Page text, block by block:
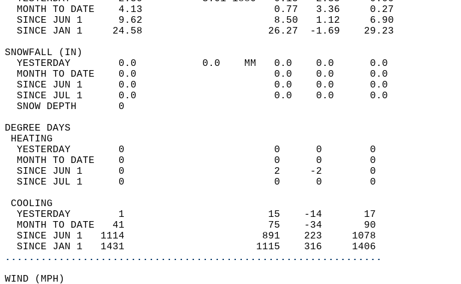
  MONTH TO DATE    4.13                      0.77   3.36     0.27
  SINCE JUN 1      9.62                      8.50   1.12     6.90
  SINCE JAN 1     24.58                     26.27  -1.69    29.23
SNOWFALL (IN)
  YESTERDAY        0.0           0.0    MM   0.0    0.0      0.0
  MONTH TO DATE    0.0                       0.0    0.0      0.0
  SINCE JUN 1      0.0                       0.0    0.0      0.0
  SINCE JUL 1      0.0                       0.0    0.0      0.0
  SNOW DEPTH       0
DEGREE DAYS
HEATING
  YESTERDAY        0                         0      0        0
  MONTH TO DATE    0                         0      0        0
  SINCE JUN 1      0                         2     -2        0
  SINCE JUL 1      0                         0      0        0
COOLING
  YESTERDAY        1                        15    -14       17
  MONTH TO DATE   41                        75    -34       90
  SINCE JUN 1   1114                       891    223     1078
  SINCE JAN 1   1431                      1115    316     1406
...............................................................
WIND (MPH)